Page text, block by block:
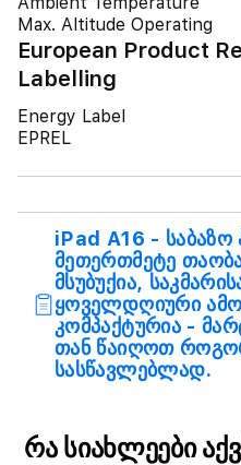
Max. Altitude Operating
European Product
Labelling
Energy Label
EPREL
iPad A16 - საბაზო
მეთერთმეტე
მსუბუქია,
ყოველდღიური
კომპაქტურია -
თან წაიღოთ
სასწავლებლად.
რა სიახლეები